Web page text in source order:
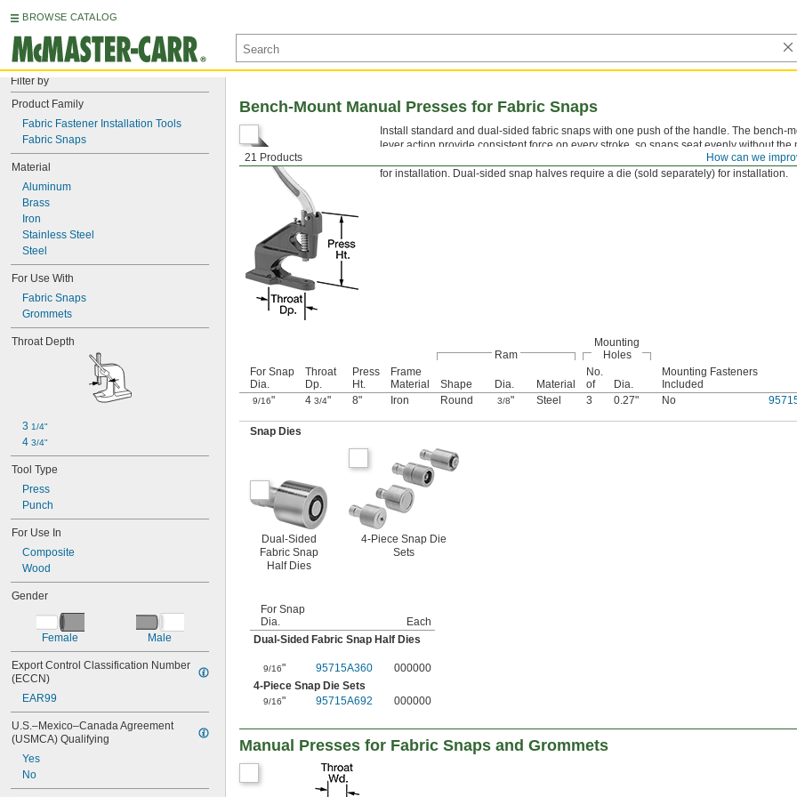
BROWSE CATALOG
Filter by
Product Family
Fabric Fastener Installation Tools
Fabric Snaps
Material
Aluminum
Brass
Iron
Stainless Steel
Steel
For Use With
Fabric Snaps
Grommets
Throat Depth
3 1/4"
4 3/4"
Tool Type
Press
Punch
For Use In
Composite
Wood
Gender
Female Male
Export Control Classification Number
(ECCN)
EAR99
U.S.–Mexico–Canada Agreement
(USMCA) Qualifying
Yes
No
How can we
21 Products
Bench-Mount Manual Presses for Fabric Snaps
Install standard and dual-sided fabric snaps with one push of the handle. The bench-
lever action provide consistent force on every stroke, so snaps seat evenly without the
common with handheld plier-style tools. Standard snap halves require a 4-piece die
for installation. Dual-sided snap halves require a die (sold separately) for installation.
Ram
Mounting
Holes
For Snap
Dia.
Throat
Dp.
Press
Ht.
Frame
Material
Shape Dia. Material
No.
of
Dia.
Mounting Fasteners
Included
9/16" 4 3/4" 8" Iron Round 3/8" Steel 3 0.27" No
Snap Dies
Dual-Sided
Fabric Snap
Half Dies
4-Piece Snap Die
Sets
For Snap
Dia.
Each
Dual-Sided Fabric Snap Half Dies
9/16" 95715A360
000000
4-Piece Snap Die Sets
9/16" 95715A692 000000
Manual Presses for Fabric Snaps and Grommets